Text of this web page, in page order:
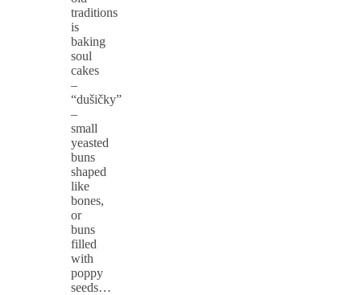
traditions
is
baking
soul
cakes
–
“dušičky”
–
small
yeasted
buns
shaped
like
bones,
or
buns
filled
with
poppy
seeds…